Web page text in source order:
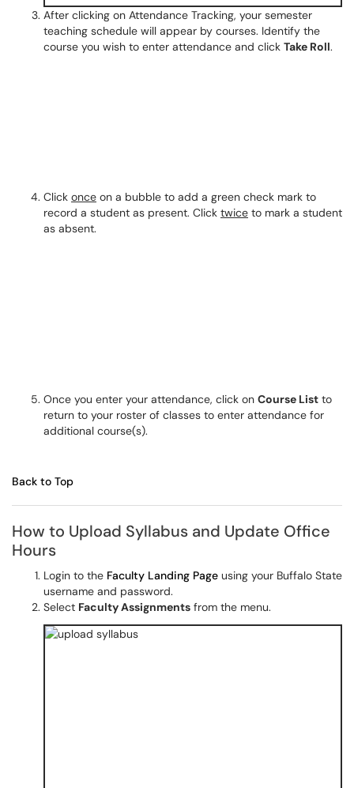
After clicking on Attendance Tracking, your semester
teaching schedule will appear by courses. Identify the
course you wish to enter attendance and click Take Roll.
Click once on a bubble to add a green check mark to
record a student as present. Click twice to mark a student
as absent.
Once you enter your attendance, click on Course List to
return to your roster of classes to enter attendance for
additional course(s).
Back to Top
How to Upload Syllabus and Update Office
Hours
Login to the Faculty Landing Page using your Buffalo State
username and password.
Select Faculty Assignments from the menu.